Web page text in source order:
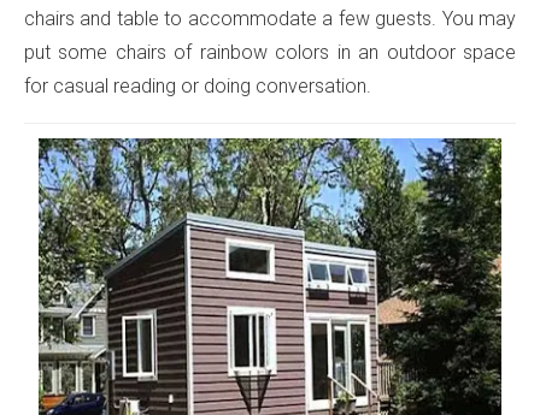
chairs and table to accommodate a few guests. You may
put some chairs of rainbow colors in an outdoor space
for casual reading or doing conversation.